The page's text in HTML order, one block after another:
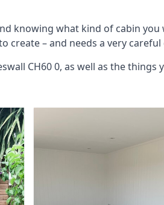
knowing what kind of cabin
– and needs a very
CH60 0, as well as the